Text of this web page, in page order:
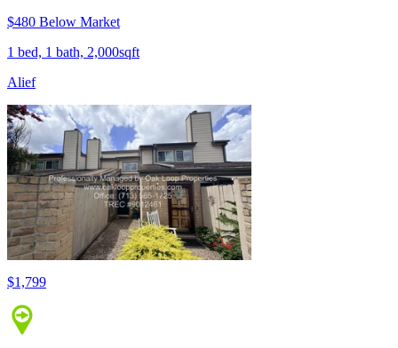
$480 Below Market
1 bed, 1 bath, 2,000sqft
Alief
$1,799